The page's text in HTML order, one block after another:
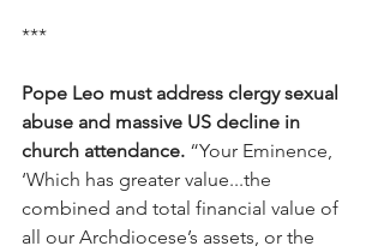
***
Pope Leo must address clergy sexual
abuse and massive US decline in
church attendance. “Your Eminence,
‘Which has greater value...the
combined and total financial value of
all our Archdiocese’s assets, or the